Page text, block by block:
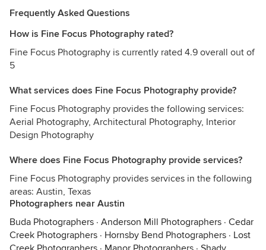
Frequently Asked Questions
How is Fine Focus Photography rated?
Fine Focus Photography is currently rated 4.9 overall out of
5
What services does Fine Focus Photography provide?
Fine Focus Photography provides the following services:
Aerial Photography, Architectural Photography, Interior
Design Photography
Where does Fine Focus Photography provide services?
Fine Focus Photography provides services in the following
areas: Austin, Texas
Photographers near Austin
Buda Photographers · Anderson Mill Photographers · Cedar
Creek Photographers · Hornsby Bend Photographers · Lost